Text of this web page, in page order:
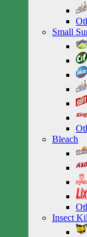
Small
Bleach
Insect